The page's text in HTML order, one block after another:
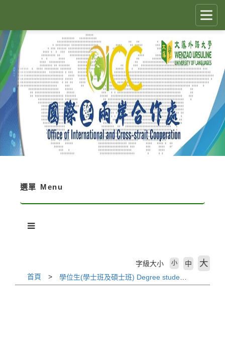
要
內
容
區
塊
CLOSE ✕
國際生留臺計畫 PEGFIS
最新消息 Latest News
人員職掌 Job Description
境外生資訊與規定 Regulations
獎學金 Scholarship
活動剪輯 Activities
相關法規 Laws
選單 Menu
首頁
字級大小 小 中 大